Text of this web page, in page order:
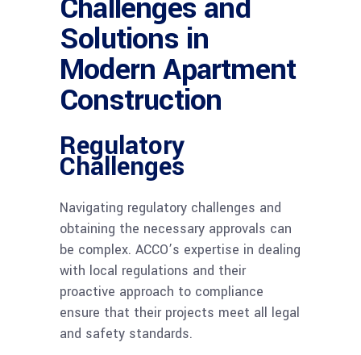
Solutions in
Modern Apartment
Construction
Regulatory
Challenges
Navigating regulatory challenges and
obtaining the necessary approvals can
be complex. ACCO’s expertise in dealing
with local regulations and their
proactive approach to compliance
ensure that their projects meet all legal
and safety standards.